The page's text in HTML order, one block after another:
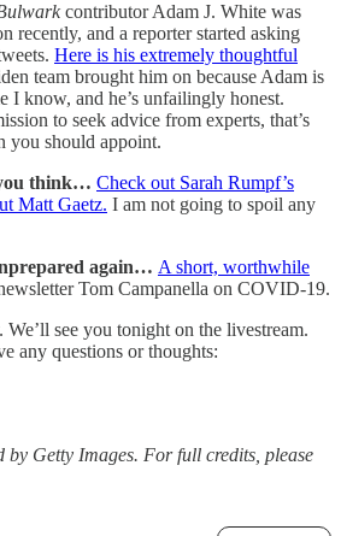
contributor Adam J. White was
recently, and a reporter started asking
Here is his extremely thoughtful
team brought him on because Adam is
I know, and he’s unfailingly honest.
to seek advice from experts, that’s
you should appoint.
think… Check out Sarah Rumpf’s
Matt Gaetz. I am not going to spoil any
again… A short, worthwhile
Tom Campanella on COVID-19.
We’ll see you tonight on the livestream.
any questions or thoughts:
Getty Images. For full credits, please